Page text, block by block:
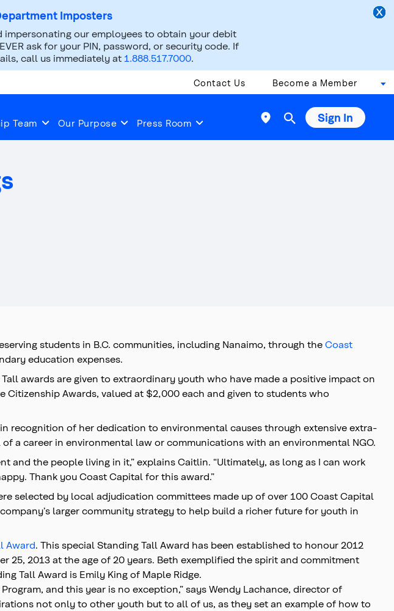
Imposters
impersonating our employees to obtain your debit
ask for your PIN, password, or security code. If
call us immediately at 1.888.517.7000.
Contact Us Become a Member
Team Our Purpose Press Room  Sign In
students in B.C. communities, including Nanaimo, through the Coast
education expenses.
awards are given to extraordinary youth who have made a positive impact on
Awards, valued at $2,000 each and given to students who
recognition of her dedication to environmental causes through extensive extra-
a career in environmental law or communications with an environmental NGO.
the people living in it,” explains Caitlin. “Ultimately, as long as I can work
Thank you Coast Capital for this award.”
selected by local adjudication committees made up of over 100 Coast Capital
larger community strategy to help build a richer future for youth in
Award. This special Standing Tall Award has been established to honour 2012
2013 at the age of 20 years. Beth exemplified the spirit and commitment
Tall Award is Emily King of Maple Ridge.
and this year is no exception,” says Wendy Lachance, director of
not only to other youth but to all of us, as they set an example of how to